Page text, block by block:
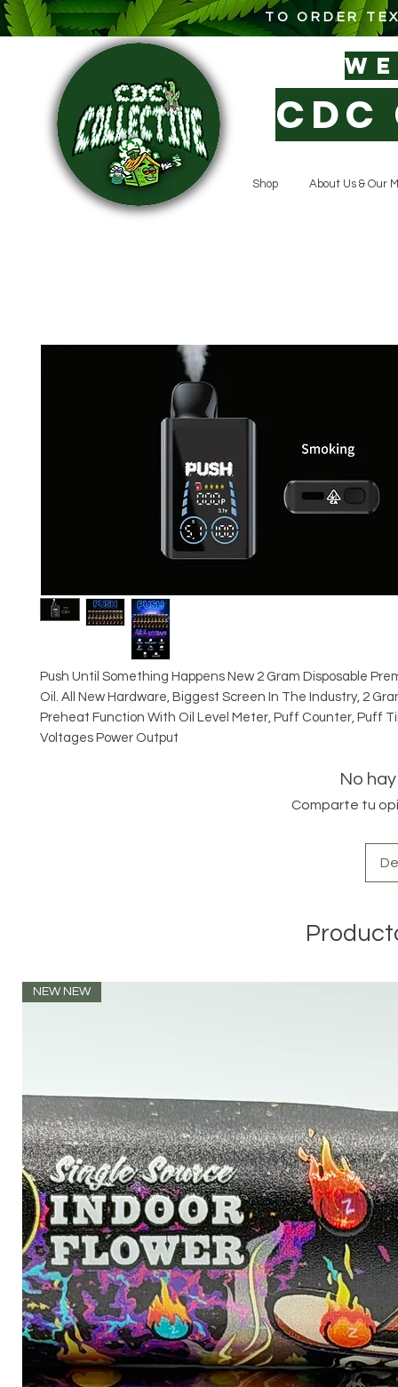
TO ORDER
CDC
Shop About Us & Our
Push Until Something Happens New 2 Gram Disposable
Oil. All New Hardware, Biggest Screen In The Industry, 2
Preheat Function With Oil Level Meter, Puff Counter, Puff
Voltages Power Output
No
Comparte tu
NEW NEW